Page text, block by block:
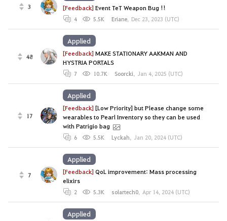
3 [Feedback]Event TeT Weapon Bug !!
4 5.5K Eriane, Dec 23, 2023 (UTC)
48 [Feedback]MAKE STATIONARY AAKMAN AND
HYSTRIA PORTALS
7 10.7K Soorcki, Jan 4, 2025 (UTC)
Applied
17
[Feedback][Low Priority] but Please change some
wearables to Pearl Inventory so they can be used
with Patrigio bag
6 5.5K Lyckah, Jan 20, 2024 (UTC)
Applied
7 [Feedback]QoL improvement: Mass processing
elixirs
2 5.3K solartech0, Apr 14, 2024 (UTC)
Applied
Applied